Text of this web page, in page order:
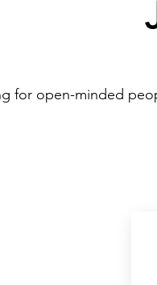
for open-minded